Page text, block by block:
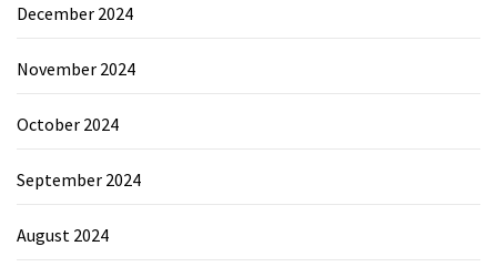
December 2024
November 2024
October 2024
September 2024
August 2024